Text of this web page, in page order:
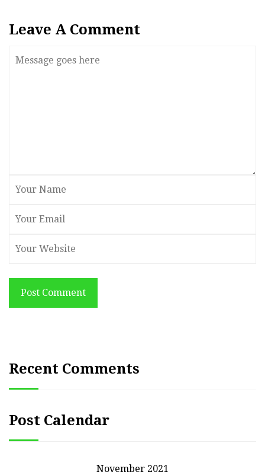
Leave A Comment
Post Comment
Recent Comments
Post Calendar
November 2021